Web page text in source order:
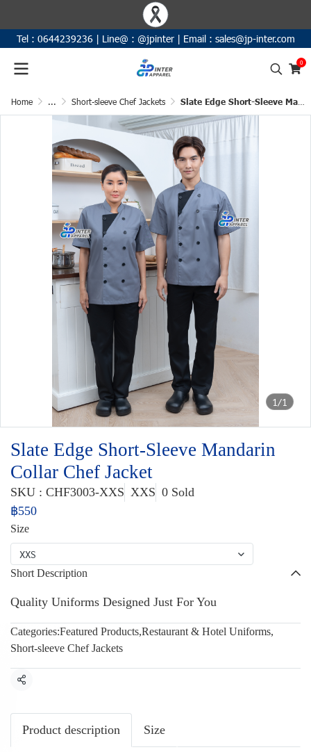
Tel : 0644239236| Line@ : @jpinter| Email: sales@jp-inter.com
0
Home ... Short-sleeve Chef Jackets Slate Edge Short-Sleeve Mandarin Collar Chef Jacket
1/1
Slate Edge Short-Sleeve Mandarin
Collar Chef Jacket
SKU : CHF3003-XXS XXS 0 Sold
฿550
Size
XXS
Short Description
Quality Uniforms Designed Just For You
Categories:Featured Products,Restaurant & Hotel Uniforms,
Short-sleeve Chef Jackets
Share
Product description Size